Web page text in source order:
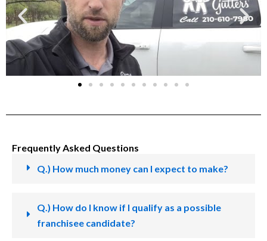
Frequently Asked Questions
Q.) How much money can I expect to make?
Q.) How do I know if I qualify as a possible
franchisee candidate?